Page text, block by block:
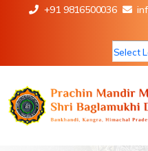
+91 9816500036
Select